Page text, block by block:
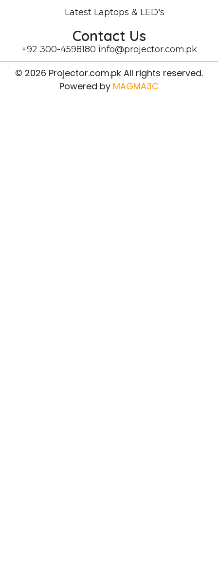
Latest Laptops & LED's
Contact Us
+92 300-4598180 info@projector.com.pk
© 2026 Projector.com.pk All rights reserved.
Powered by MAGMA3C